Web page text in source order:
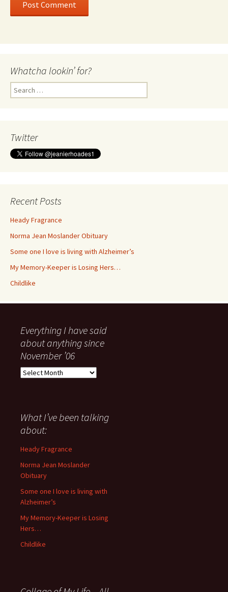
Whatcha lookin’ for?
Search
for:
Twitter
Recent Posts
Heady Fragrance
Norma Jean Moslander Obituary
Some one I love is living with Alzheimer’s
My Memory-Keeper is Losing Hers…
Childlike
Everything I have said
about anything since
November ’06
Everything
about
anything
since
November
What I’ve been talking
about:
Heady Fragrance
Norma Jean Moslander
Obituary
Some one I love is living with
Alzheimer’s
My Memory-Keeper is Losing
Hers…
Childlike